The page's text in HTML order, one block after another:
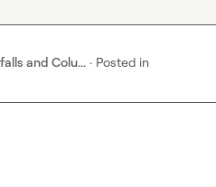
and Colu... · Posted in